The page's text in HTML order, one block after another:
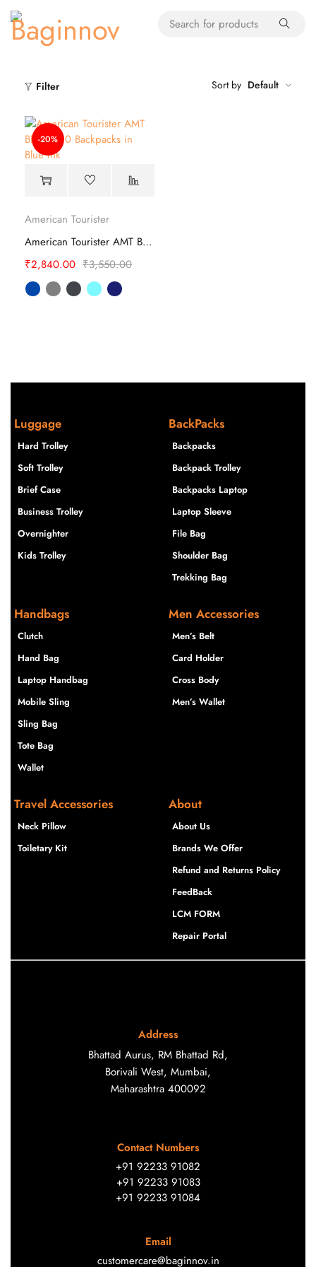
Filter Sort by Default
-20%
American Tourister
American Tourister AMT BRETT 4.0 Backpacks
₹3,550.00
₹2,840.00
Luggage
Hard Trolley
Soft Trolley
Brief Case
Business Trolley
Overnighter
Kids Trolley
BackPacks
Backpacks
Backpack Trolley
Backpacks Laptop
Laptop Sleeve
File Bag
Shoulder Bag
Trekking Bag
Handbags
Clutch
Hand Bag
Laptop Handbag
Mobile Sling
Sling Bag
Tote Bag
Wallet
Men Accessories
Men’s Belt
Card Holder
Cross Body
Men’s Wallet
Travel Accessories
Neck Pillow
Toiletary Kit
About
About Us
Brands We Offer
Refund and Returns Policy
FeedBack
LCM FORM
Repair Portal
Address
Bhattad Aurus, RM Bhattad Rd,
Borivali West, Mumbai,
Maharashtra 400092
Contact Numbers
+91 92233 91082
+91 92233 91083
+91 92233 91084
Email
customercare@baginnov.in